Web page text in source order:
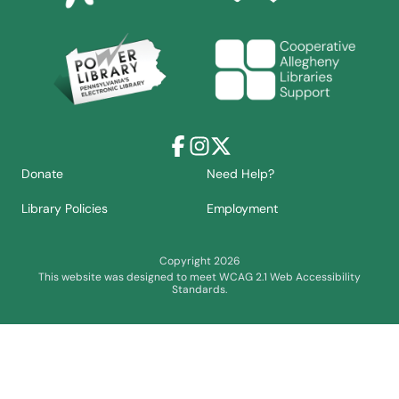
Facebook
Instagram
X
Donate Need Help?
Library Policies Employment
Copyright 2026
This website was designed to meet WCAG 2.1 Web Accessibility
Standards.